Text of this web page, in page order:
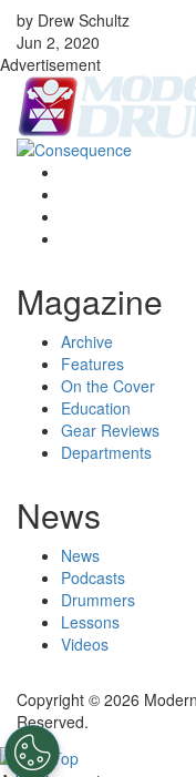
by Drew Schultz
Jun 2, 2020
Advertisement
Magazine
Archive
Features
On the Cover
Education
Gear Reviews
Departments
News
News
Podcasts
Drummers
Lessons
Videos
Copyright © 2026
Reserved.